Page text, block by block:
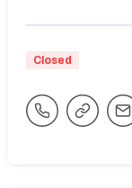
Closed